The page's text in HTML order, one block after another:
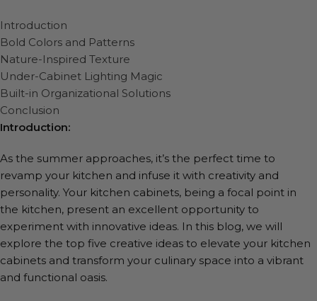
Introduction
Bold Colors and Patterns
Nature-Inspired Texture
Under-Cabinet Lighting Magic
Built-in Organizational Solutions
Conclusion
Introduction:
As the summer approaches, it’s the perfect time to
revamp your kitchen and infuse it with creativity and
personality. Your kitchen cabinets, being a focal point in
the kitchen, present an excellent opportunity to
experiment with innovative ideas. In this blog, we will
explore the top five creative ideas to elevate your kitchen
cabinets and transform your culinary space into a vibrant
and functional oasis.